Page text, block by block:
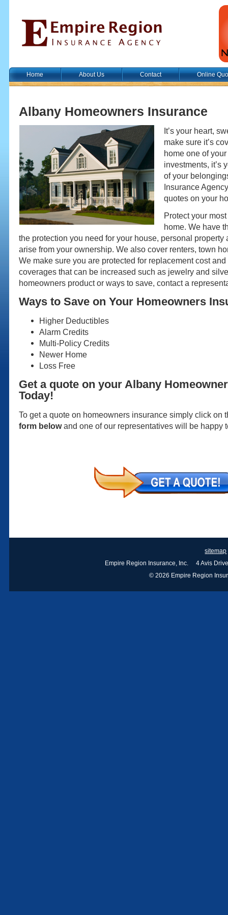
Home About Us Contact Online
Albany Homeowners Insurance
It’s your heart,
make sure it’s
home one of
investments, it’s
of your
Insurance
quotes on your
Protect your
home. We have
the protection you need for your house, personal
arise from your ownership. We also cover renters, town
We make sure you are protected for replacement cost
coverages that can be increased such as jewelry and
homeowners product or ways to save, contact a
Ways to Save on Your Homeowners
Higher Deductibles
Alarm Credits
Multi-Policy Credits
Newer Home
Loss Free
Get a quote on your Albany
Today!
To get a quote on homeowners insurance simply click on
form belowand one of our representatives will be happy
sitemap
Empire Region Insurance, Inc. 4 Avis
© 2026 Empire Region